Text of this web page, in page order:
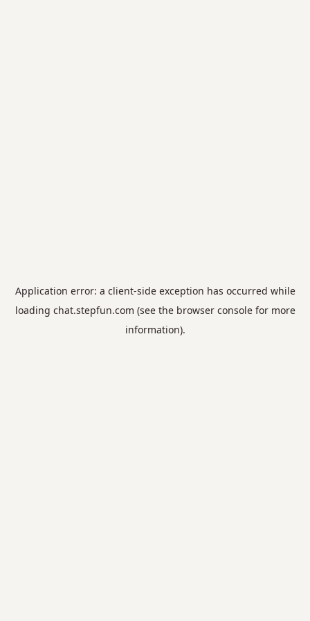
Application error: a client-side exception has occurred while
loading chat.stepfun.com (see the browser consolefor more
information).